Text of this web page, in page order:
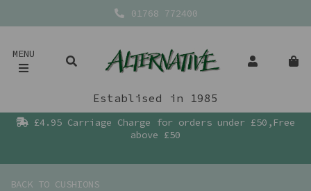
01768 772400
MENU
Establised in 1985
£4.95 Carriage Charge for orders under £50,Free
above £50
BACK TO CUSHIONS